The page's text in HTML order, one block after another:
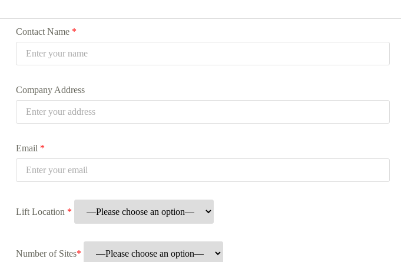
Contact Name *
Company Address
Email *
Lift Location *
Number of Sites*